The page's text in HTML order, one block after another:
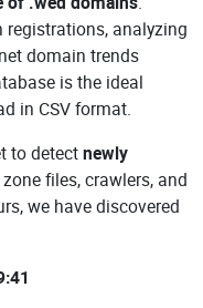
registrations, analyzing
domain trends
is the ideal
in CSV format.
to detectnewly
files, crawlers, and
we have discovered